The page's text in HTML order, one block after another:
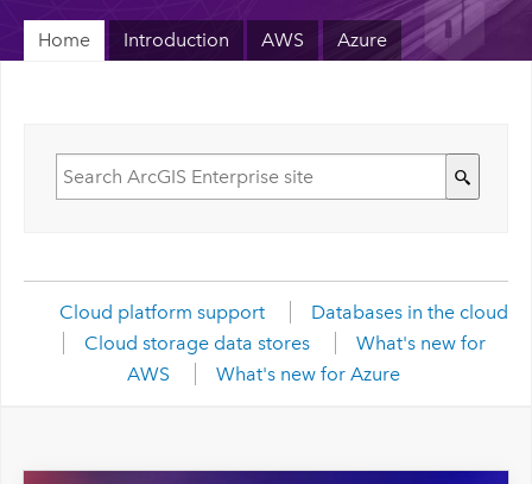
Home Introduction AWS Azure
Cloud platform support
Databases in the cloud
Cloud storage data stores
What's new for
AWS
What's new for Azure